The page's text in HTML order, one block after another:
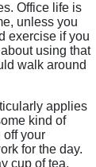
Office life is
unless you
exercise if you
using that
walk around
applies
kind of
off your
for the day.
cup of tea.